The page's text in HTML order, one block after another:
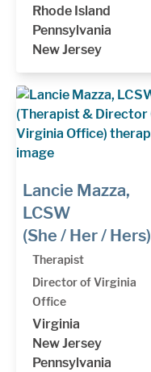
Rhode Island
Pennsylvania
New Jersey
Lancie Mazza,
LCSW
(She / Her / Hers)
Therapist
Director of Virginia
Office
Virginia
New Jersey
Pennsylvania